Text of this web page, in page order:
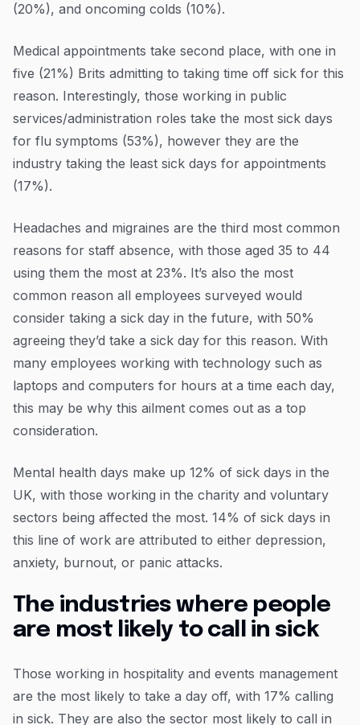
(20%), and oncoming colds (10%).
Medical appointments take second place, with one in
five (21%) Brits admitting to taking time off sick for this
reason. Interestingly, those working in public
services/administration roles take the most sick days
for flu symptoms (53%), however they are the
industry taking the least sick days for appointments
(17%).
Headaches and migraines are the third most common
reasons for staff absence, with those aged 35 to 44
using them the most at 23%. It’s also the most
common reason all employees surveyed would
consider taking a sick day in the future, with 50%
agreeing they’d take a sick day for this reason. With
many employees working with technology such as
laptops and computers for hours at a time each day,
this may be why this ailment comes out as a top
consideration.
Mental health days make up 12% of sick days in the
UK, with those working in the charity and voluntary
sectors being affected the most. 14% of sick days in
this line of work are attributed to either depression,
anxiety, burnout, or panic attacks.
The industries where people
are most likely to call in sick
Those working in hospitality and events management
are the most likely to take a day off, with 17% calling
in sick. They are also the sector most likely to call in